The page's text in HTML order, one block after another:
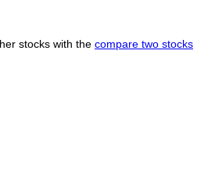
stocks with the compare two stocks